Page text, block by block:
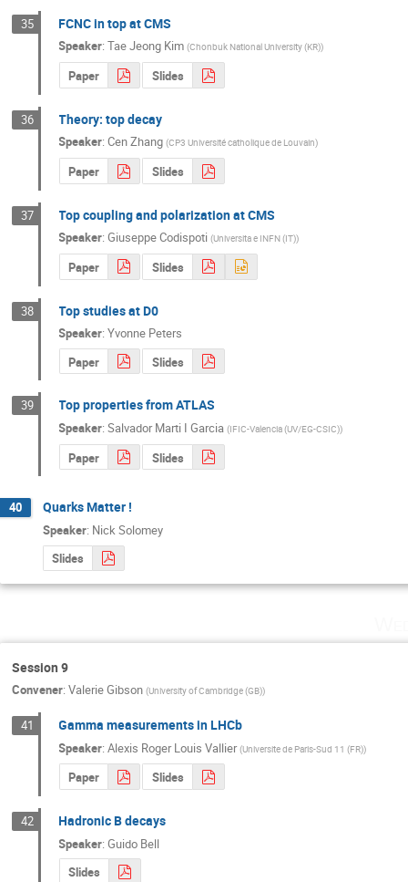
35 FCNC in top at CMS
Speaker:Tae Jeong Kim (Chonbuk National University (KR))
Paper Slides
36 Theory: top decay
Speaker:Cen Zhang (CP3 Université catholique de Louvain)
Paper Slides
37 Top coupling and polarization at CMS
Speaker:Giuseppe Codispoti (Universita e INFN (IT))
Paper Slides
38 Top studies at D0
Speaker:Yvonne Peters
Paper
Slides
39 Top properties from ATLAS
Speaker:Salvador Marti I Garcia (IFIC-Valencia (UV/EG-CSIC))
Paper Slides
40 Quarks Matter !
Speaker: Nick Solomey
Slides
Session 9
Convener: Valerie Gibson (University of Cambridge (GB))
41 Gamma measurements in LHCb
Speaker:Alexis Roger Louis Vallier (Universite de Paris-Sud 11 (FR))
Paper Slides
42 Hadronic B decays
Speaker:Guido Bell
Slides